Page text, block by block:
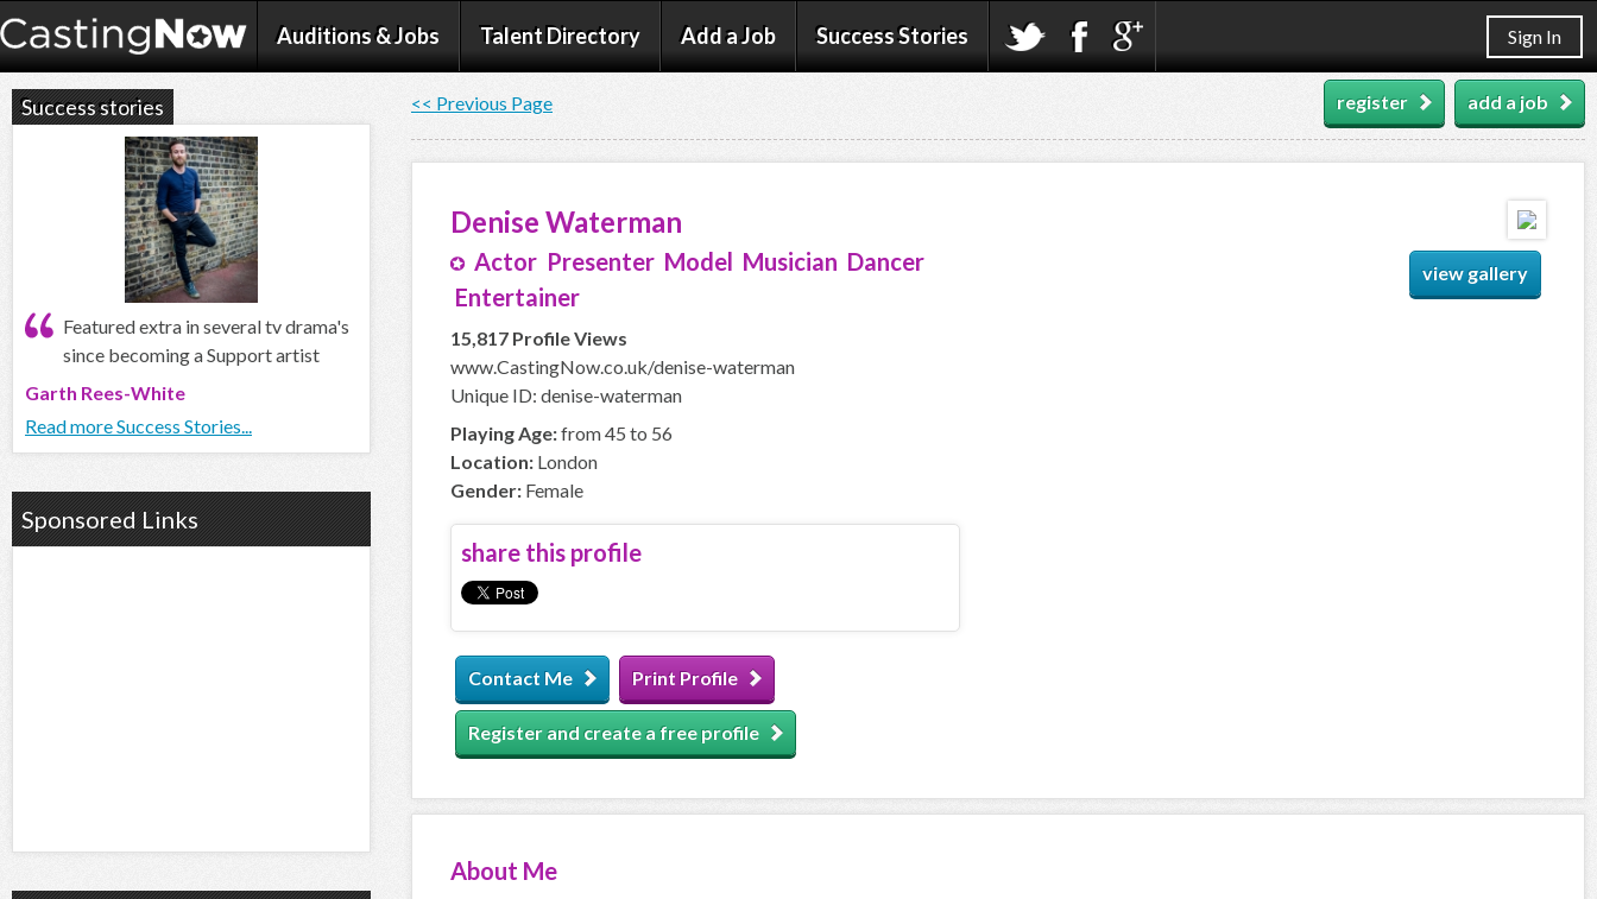
Auditions & Jobs Talent Directory Add a Job Success Stories Sign In
<< Previous Page add a job
register
view gallery
Denise Waterman
Actor Presenter Model Musician Dancer
Entertainer
15,817 Profile Views
www.CastingNow.co.uk/denise-waterman
Unique ID: denise-waterman
Playing Age:from 45 to 56
Location: London
Gender: Female
share this profile
Contact Me Print Profile
Register and create a free profile
About Me
Success stories
Featured extra in several tv drama's
since becoming a Support artist
Garth Rees-White
Read more Success Stories...
Sponsored Links